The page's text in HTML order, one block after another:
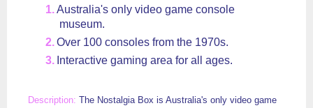
Australia's only video game console
museum.
Over 100 consoles from the 1970s.
Interactive gaming area for all ages.
The Nostalgia Box is Australia's only video game